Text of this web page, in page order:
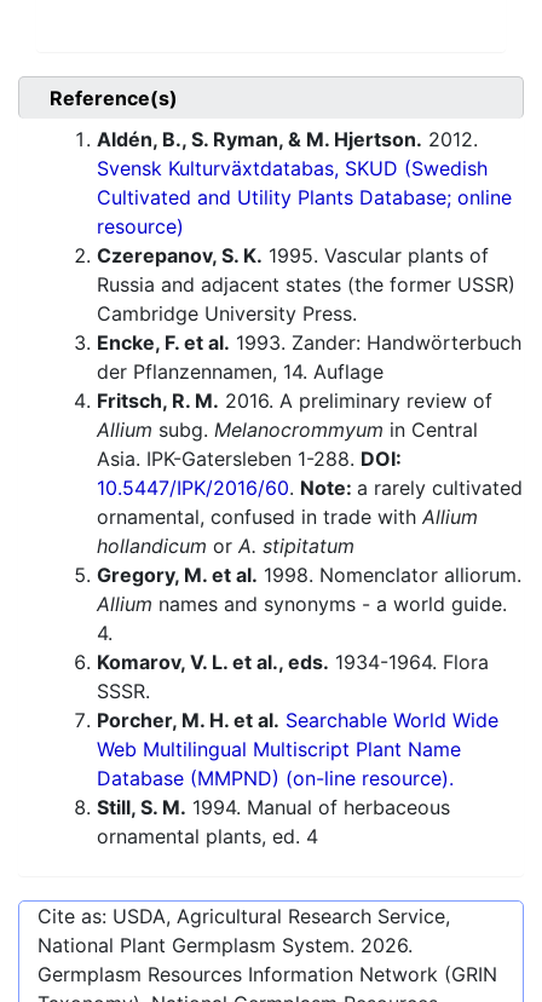
Reference(s)
Aldén, B., S. Ryman, & M. Hjertson. 2012.
Svensk Kulturväxtdatabas, SKUD (Swedish
Cultivated and Utility Plants Database; online
resource)
Czerepanov, S. K. 1995. Vascular plants of
Russia and adjacent states (the former USSR)
Cambridge University Press.
Encke, F. et al. 1993. Zander: Handwörterbuch
der Pflanzennamen, 14. Auflage
Fritsch, R. M. 2016. A preliminary review of
Allium subg. Melanocrommyum in Central
Asia. IPK-Gatersleben 1-288. DOI:
10.5447/IPK/2016/60. Note: a rarely cultivated
ornamental, confused in trade with Allium
hollandicum or A. stipitatum
Gregory, M. et al. 1998. Nomenclator alliorum.
Allium names and synonyms - a world guide.
4.
Komarov, V. L. et al., eds. 1934-1964. Flora
SSSR.
Porcher, M. H. et al. Searchable World Wide
Web Multilingual Multiscript Plant Name
Database (MMPND) (on-line resource).
Still, S. M. 1994. Manual of herbaceous
ornamental plants, ed. 4
Cite as: USDA, Agricultural Research Service,
National Plant Germplasm System. 2026.
Germplasm Resources Information Network (GRIN